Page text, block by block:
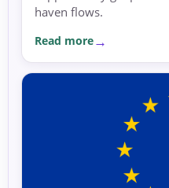
haven flows.
Read more